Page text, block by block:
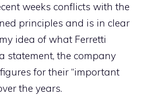
weeks conflicts with the
principles and is in clear
idea of ​​what Ferretti
statement, the company
for their “important
the years.